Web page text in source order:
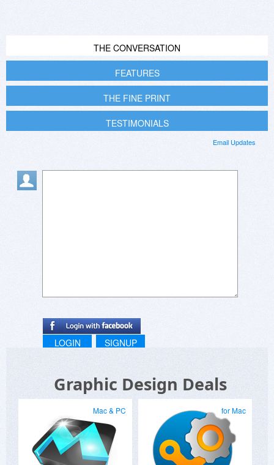
THE CONVERSATION
FEATURES
THE FINE PRINT
TESTIMONIALS
Email Updates
LOGIN SIGNUP
Graphic Design Deals
Mac & PC for Mac